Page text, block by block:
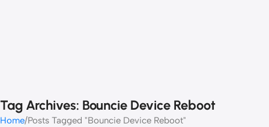
Tag Archives: Bouncie Device Reboot
Home Posts Tagged "Bouncie Device Reboot"